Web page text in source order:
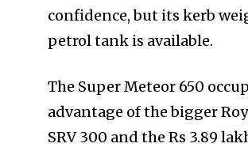
confidence, but its kerb
petrol tank is available.
The Super Meteor 650
advantage of the bigger
SRV 300 and the Rs 3.89